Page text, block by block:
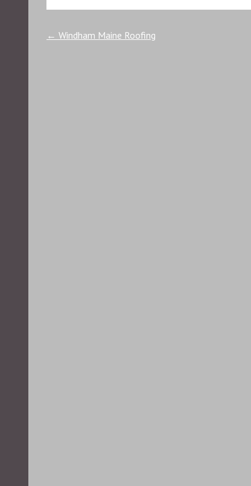
Post
← Windham Maine Roofing